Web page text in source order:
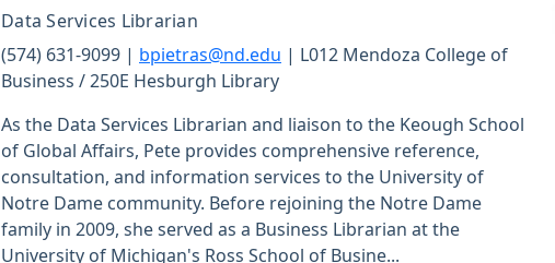
Data Services Librarian
(574) 631-9099 | bpietras@nd.edu | L012 Mendoza College of
Business / 250E Hesburgh Library
As the Data Services Librarian and liaison to the Keough School
of Global Affairs, Pete provides comprehensive reference,
consultation, and information services to the University of
Notre Dame community. Before rejoining the Notre Dame
family in 2009, she served as a Business Librarian at the
University of Michigan's Ross School of Busine...